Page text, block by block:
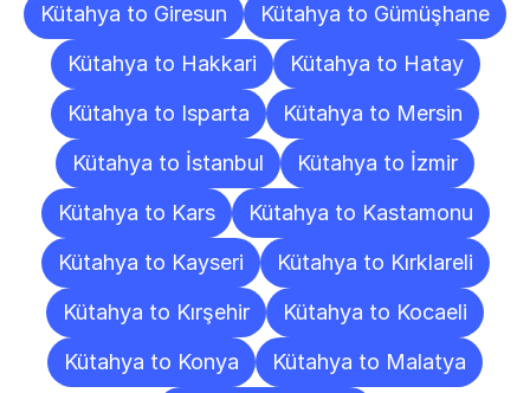
Kütahya to Giresun
Kütahya to Gümüşhane
Kütahya to Hakkari
Kütahya to Hatay
Kütahya to Isparta
Kütahya to Mersin
Kütahya to İstanbul
Kütahya to İzmir
Kütahya to Kars
Kütahya to Kastamonu
Kütahya to Kayseri
Kütahya to Kırklareli
Kütahya to Kırşehir
Kütahya to Kocaeli
Kütahya to Konya
Kütahya to Malatya